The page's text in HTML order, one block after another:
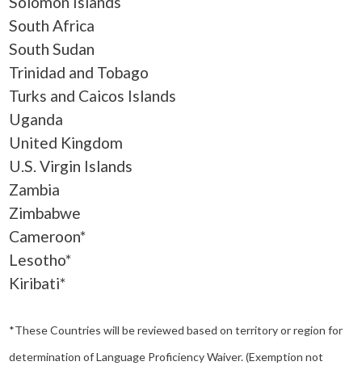
South Africa
South Sudan
Trinidad and Tobago
Turks and Caicos Islands
Uganda
United Kingdom
U.S. Virgin Islands
Zambia
Zimbabwe
Cameroon*
Lesotho*
Kiribati*
*These Countries will be reviewed based on territory or region for
determination of Language Proficiency Waiver. (Exemption not